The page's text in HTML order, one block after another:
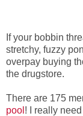
If your bobbin
stretchy, fuzzy
overpay buying
the drugstore.
There are 175
pool ! I really